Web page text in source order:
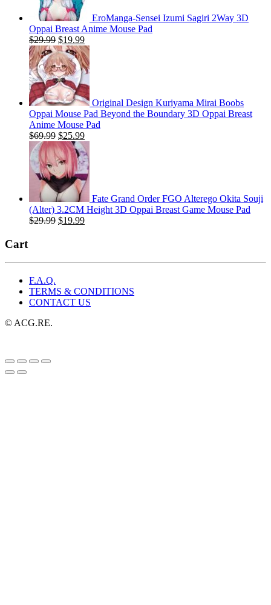
EroManga-Sensei Izumi Sagiri 2Way 3D
Oppai Breast Anime Mouse Pad
$29.99 Original
price
was:
$29.99.
$19.99Current
price
is:
$19.99.
Original Design Kuriyama Mirai Boobs
Oppai Mouse Pad Beyond the Boundary 3D Oppai Breast
Anime Mouse Pad
$69.99 Original
price
was:
$69.99.
$25.99Current
price
is:
$25.99.
Fate Grand Order FGO Alterego Okita Souji
(Alter) 3.2CM Height 3D Oppai Breast Game Mouse Pad
$29.99 Original
$19.99Current
Cart
F.A.Q.
TERMS & CONDITIONS
CONTACT US
© ACG.RE.